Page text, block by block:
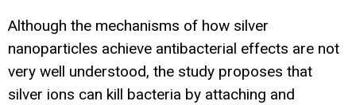
Although the mechanisms of how silver
nanoparticles achieve antibacterial effects are not
very well understood, the study proposes that
silver ions can kill bacteria by attaching and